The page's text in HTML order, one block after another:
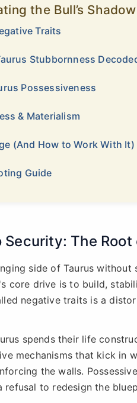
the Bull’s Shadow
Traits
Stubbornness
Possessiveness
& Materialism
(And How to Work With It)
Guide
Security: The
side of Taurus without
core drive is to build,
negative traits is a
spends their life
mechanisms that kick in
the walls.
refusal to redesign the